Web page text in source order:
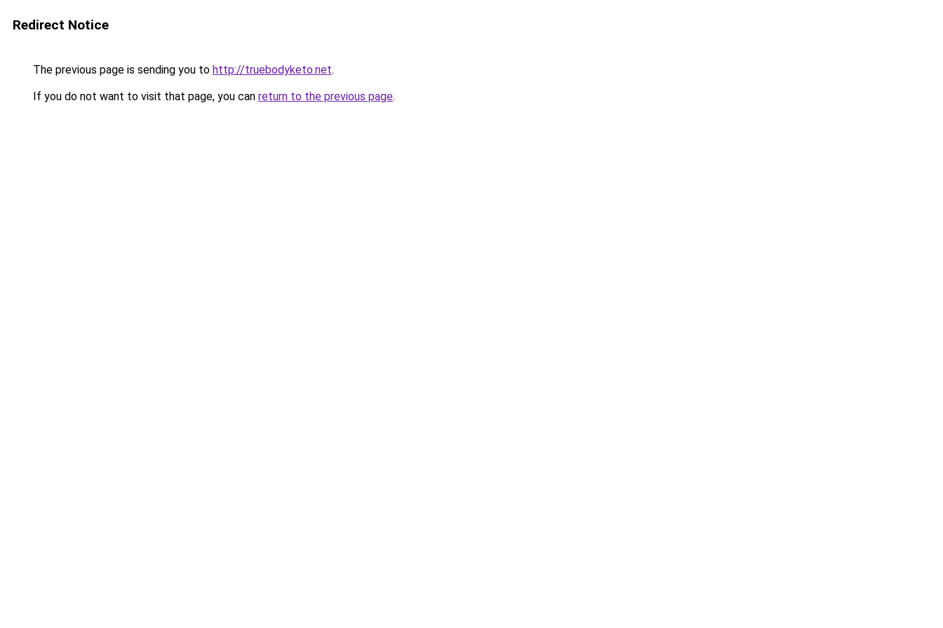
Redirect Notice
The previous page is sending you to http://truebodyketo.net.
If you do not want to visit that page, you can return to the previous page.